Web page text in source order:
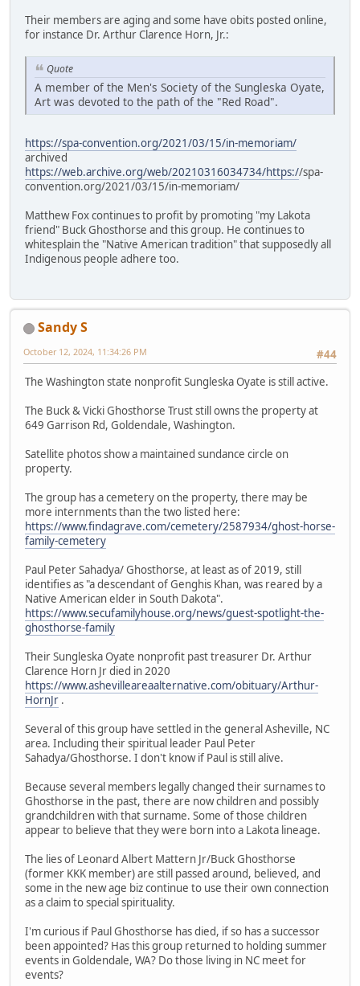
Their members are aging and some have obits posted online,
for instance Dr. Arthur Clarence Horn, Jr.:
Quote
A member of the Men's Society of the Sungleska Oyate,
Art was devoted to the path of the "Red Road".
https://spa-convention.org/2021/03/15/in-memoriam/
archived
https://web.archive.org/web/20210316034734/https://spa-
convention.org/2021/03/15/in-memoriam/
Matthew Fox continues to profit by promoting "my Lakota
friend" Buck Ghosthorse and this group. He continues to
whitesplain the "Native American tradition" that supposedly all
Indigenous people adhere too.
Sandy S
#44
October 12, 2024, 11:34:26 PM
The Washington state nonprofit Sungleska Oyate is still active.
The Buck & Vicki Ghosthorse Trust still owns the property at
649 Garrison Rd, Goldendale, Washington.
Satellite photos show a maintained sundance circle on
property.
The group has a cemetery on the property, there may be
more internments than the two listed here:
https://www.findagrave.com/cemetery/2587934/ghost-horse-
family-cemetery
Paul Peter Sahadya/ Ghosthorse, at least as of 2019, still
identifies as "a descendant of Genghis Khan, was reared by a
Native American elder in South Dakota".
https://www.secufamilyhouse.org/news/guest-spotlight-the-
ghosthorse-family
Their Sungleska Oyate nonprofit past treasurer Dr. Arthur
Clarence Horn Jr died in 2020
https://www.ashevilleareaalternative.com/obituary/Arthur-
HornJr .
Several of this group have settled in the general Asheville, NC
area. Including their spiritual leader Paul Peter
Sahadya/Ghosthorse. I don't know if Paul is still alive.
Because several members legally changed their surnames to
Ghosthorse in the past, there are now children and possibly
grandchildren with that surname. Some of those children
appear to believe that they were born into a Lakota lineage.
The lies of Leonard Albert Mattern Jr/Buck Ghosthorse
(former KKK member) are still passed around, believed, and
some in the new age biz continue to use their own connection
as a claim to special spirituality.
I'm curious if Paul Ghosthorse has died, if so has a successor
been appointed? Has this group returned to holding summer
events in Goldendale, WA? Do those living in NC meet for
events?